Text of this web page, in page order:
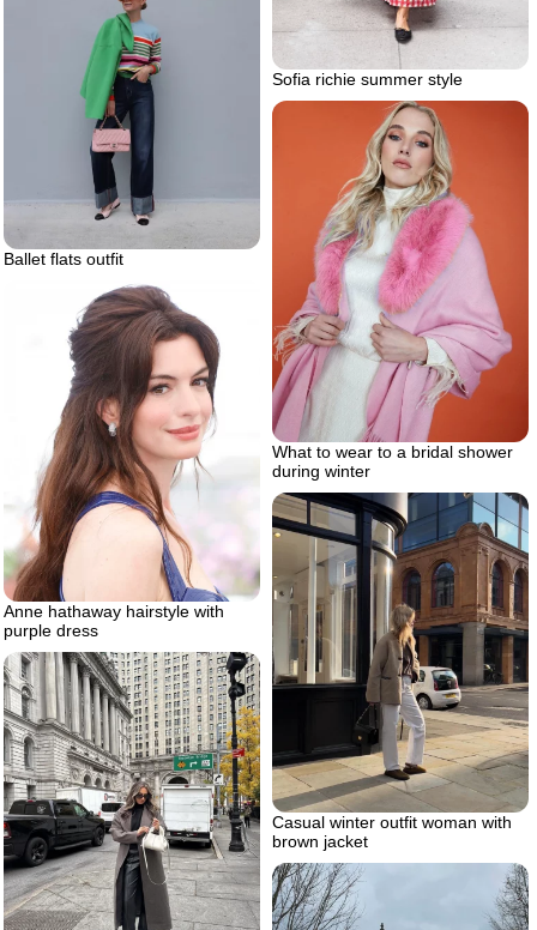
Sofia richie summer style
Ballet flats outfit
What to wear to a bridal shower
during winter
Anne hathaway hairstyle with
purple dress
Casual winter outfit woman with
brown jacket